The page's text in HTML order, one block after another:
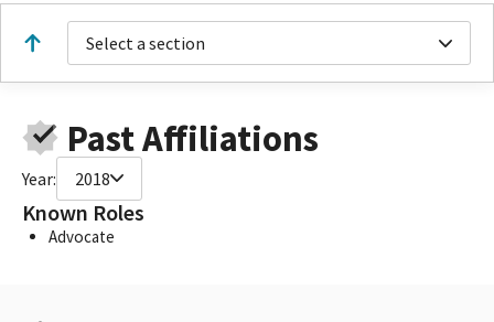
Select a section
Past Affiliations
Year: 2018
Known Roles
Advocate